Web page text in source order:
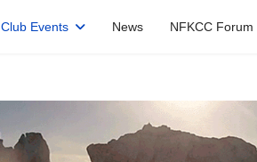
Club Events News NFKCC Forum